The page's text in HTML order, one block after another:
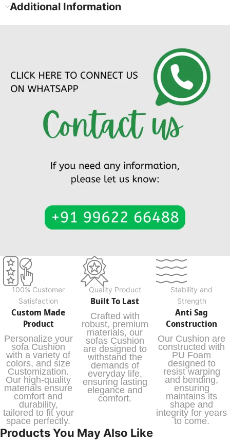
Additional Information
100% Customer
Satisfaction
Custom Made
Product
Personalize your
sofa Cushion
with a variety of
colors, and size
Customization.
Our high-quality
materials ensure
comfort and
durability,
tailored to fit your
space perfectly.
Quality Product
Built To Last
Crafted with
robust, premium
materials, our
sofas Cushion
are designed to
withstand the
demands of
everyday life,
ensuring lasting
elegance and
comfort.
Stability and
Strength
Anti Sag
Construction
Our Cushion are
constructed with
PU Foam
designed to
resist warping
and bending,
ensuring
maintains its
shape and
integrity for years
to come.
Products You May Also Like